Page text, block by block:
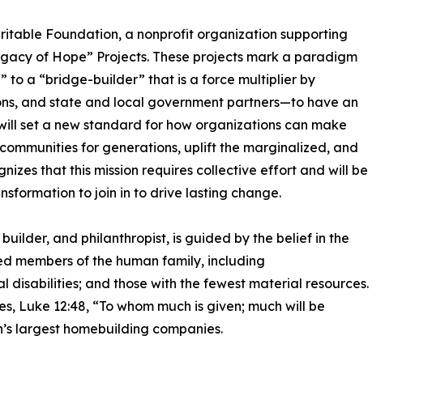
Foundation, a nonprofit organization supporting
of Hope” Projects. These projects mark a paradigm
to a “bridge-builder” that is a force multiplier by
and state and local government partners—to have an
set a new standard for how organizations can make
for generations, uplift the marginalized, and
that this mission requires collective effort and will be
to join in to drive lasting change.
and philanthropist, is guided by the belief in the
members of the human family, including
and those with the fewest material resources.
Luke 12:48, “To whom much is given; much will be
largest homebuilding companies.